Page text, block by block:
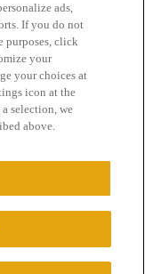
of Service
Rights Reserved.
ads,
If you do not
purposes, click
your
your choices at
icon at the
selection, we
above.